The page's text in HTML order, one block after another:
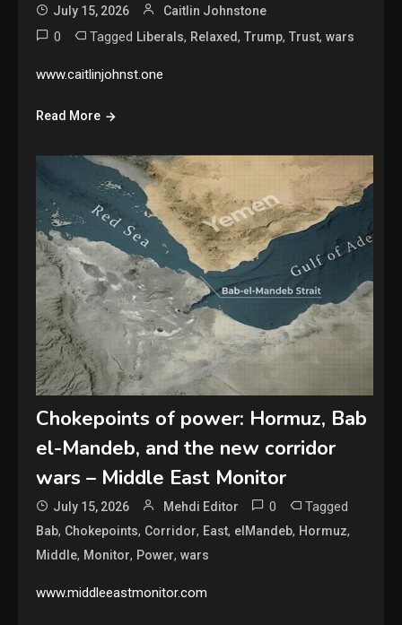
July 15, 2026 Caitlin Johnstone
0 Tagged Liberals, Relaxed,Trump,Trust,wars
www.caitlinjohnst.one
Read More
Chokepoints of power: Hormuz, Bab
el-Mandeb, and the new corridor
wars – Middle East Monitor
July 15, 2026 Mehdi Editor 0 Tagged
Bab, Chokepoints, Corridor, East, elMandeb, Hormuz,
Middle, Monitor, Power,wars
www.middleeastmonitor.com